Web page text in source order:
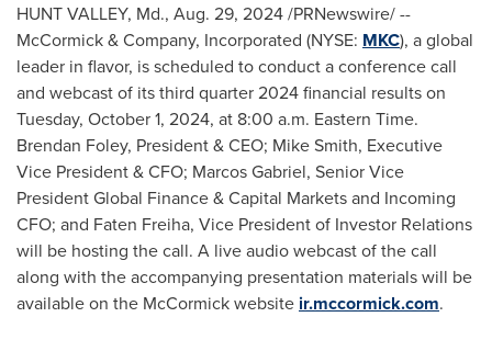
HUNT VALLEY, Md., Aug. 29, 2024/PRNewswire/ --
McCormick & Company, Incorporated (NYSE: MKC), a global
leader in flavor, is scheduled to conduct a conference call
and webcast of its third quarter 2024 financial results on
Tuesday, October 1, 2024, at 8:00 a.m. Eastern Time.
Brendan Foley, President & CEO; Mike Smith, Executive
Vice President & CFO; Marcos Gabriel, Senior Vice
President Global Finance & Capital Markets and Incoming
CFO; and Faten Freiha, Vice President of Investor Relations
will be hosting the call. A live audio webcast of the call
along with the accompanying presentation materials will be
available on the McCormick website ir.mccormick.com.